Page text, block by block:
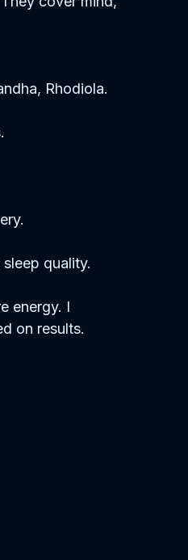
Rhodiola.
quality.
energy. I
on results.